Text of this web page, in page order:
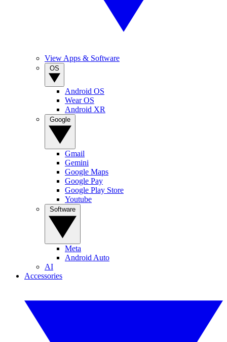
View Apps & Software
Android OS
Wear OS
Android XR
Gmail
Gemini
Google Maps
Google Pay
Google Play Store
Youtube
Meta
Android Auto
AI
Accessories